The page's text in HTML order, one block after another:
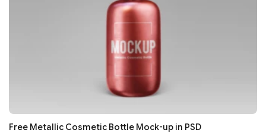
Free Metallic Cosmetic Bottle Mock-up in PSD